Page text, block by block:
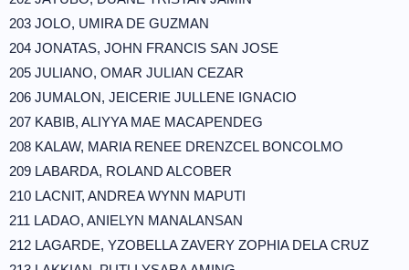
203 JOLO, UMIRA DE GUZMAN
204 JONATAS, JOHN FRANCIS SAN JOSE
205 JULIANO, OMAR JULIAN CEZAR
206 JUMALON, JEICERIE JULLENE IGNACIO
207 KABIB, ALIYYA MAE MACAPENDEG
208 KALAW, MARIA RENEE DRENZCEL BONCOLMO
209 LABARDA, ROLAND ALCOBER
210 LACNIT, ANDREA WYNN MAPUTI
211 LADAO, ANIELYN MANALANSAN
212 LAGARDE, YZOBELLA ZAVERY ZOPHIA DELA CRUZ